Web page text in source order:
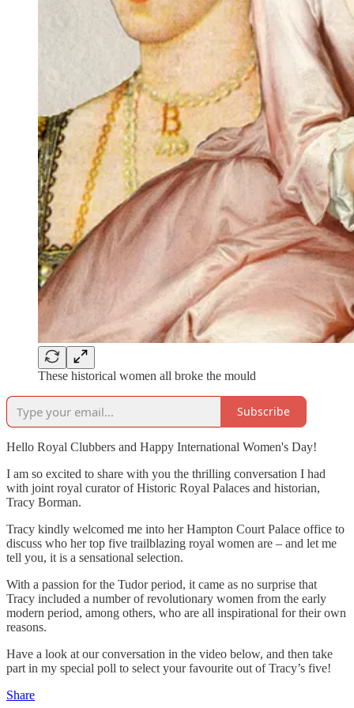
These historical women all broke the mould
Subscribe
Hello Royal Clubbers and Happy International Women's Day!
I am so excited to share with you the thrilling conversation I had
with joint royal curator of Historic Royal Palaces and historian,
Tracy Borman.
Tracy kindly welcomed me into her Hampton Court Palace office to
discuss who her top five trailblazing royal women are – and let me
tell you, it is a sensational selection.
With a passion for the Tudor period, it came as no surprise that
Tracy included a number of revolutionary women from the early
modern period, among others, who are all inspirational for their own
reasons.
Have a look at our conversation in the video below, and then take
part in my special poll to select your favourite out of Tracy’s five!
Share